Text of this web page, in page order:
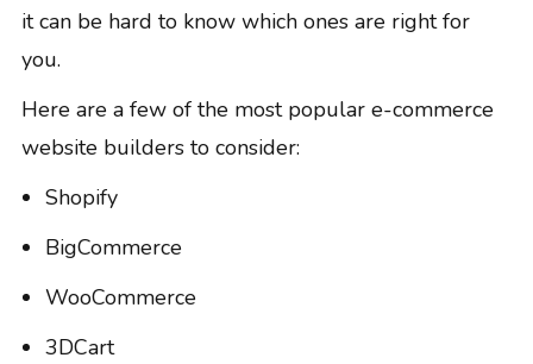
it can be hard to know which ones are right for
you.
Here are a few of the most popular e-commerce
website builders to consider:
Shopify
BigCommerce
WooCommerce
3DCart